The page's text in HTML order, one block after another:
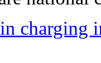
charging